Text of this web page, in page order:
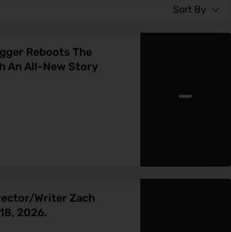
Sort By
Reboots The
An All-New Story
-
Writer Zach
2026.